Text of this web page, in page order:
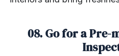
08. Go for a Pre-